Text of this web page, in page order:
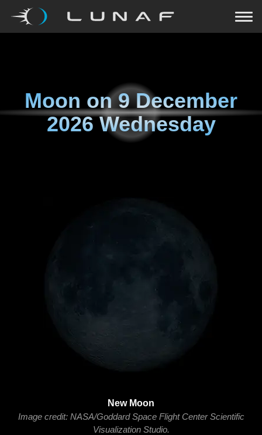
Moon on9 December
2026 Wednesday
New Moon
Image credit: NASA/Goddard Space Flight Center Scientific
Visualization Studio.